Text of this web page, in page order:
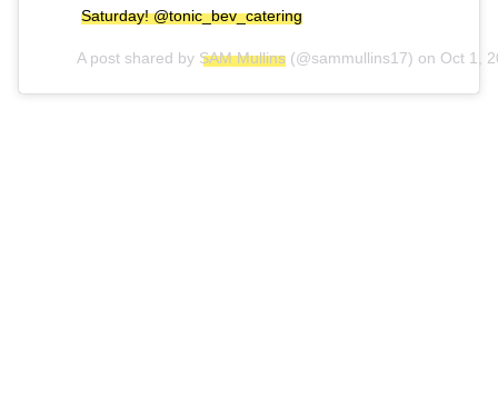
Saturday! @tonic_bev_catering
A post shared by SAM Mullins (@sammullins17) on Oct 1,